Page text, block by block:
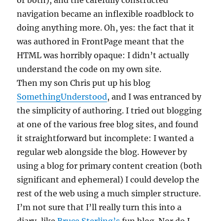
navigation became an inflexible roadblock to
doing anything more. Oh, yes: the fact that it
was authored in FrontPage meant that the
HTML was horribly opaque: I didn’t actually
understand the code on my own site.
Then my son Chris put up his blog
SomethingUnderstood, and I was entranced by
the simplicity of authoring. I tried out blogging
at one of the various free blog sites, and found
it straightforward but incomplete: I wanted a
regular web alongside the blog. However by
using a blog for primary content creation (both
significant and ephemeral) I could develop the
rest of the web using a much simpler structure.
I’m not sure that I’ll really turn this into a